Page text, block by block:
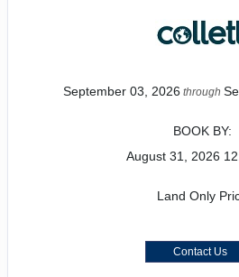
September 03, 2026 through
BOOK BY:
August 31, 2026
Land Only
Contact Us